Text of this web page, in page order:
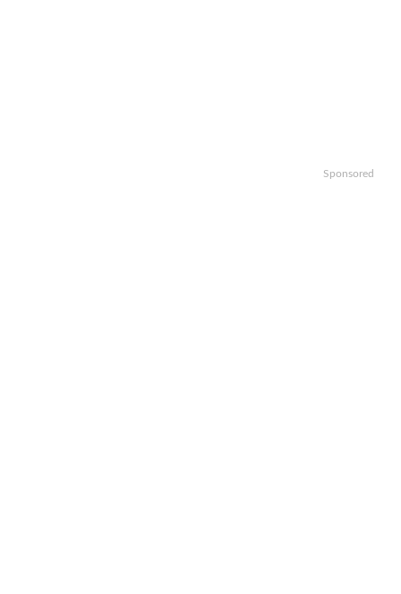
Sponsored